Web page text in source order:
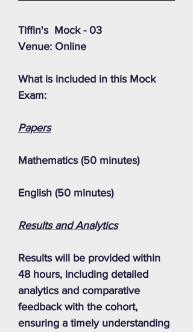
Tiffin's Mock - 03
Venue: Online
What is included in this Mock
Exam:
Papers
Mathematics (50 minutes)
English (50 minutes)
Results and Analytics
Results will be provided within
48 hours, including detailed
analytics and comparative
feedback with the cohort,
ensuring a timely understanding